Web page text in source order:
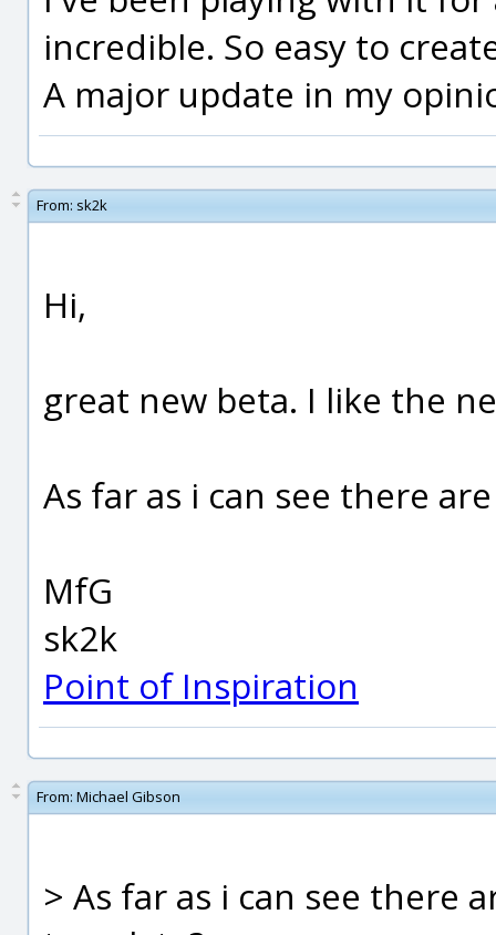
incredible. So easy to
A major update in my
From: sk2k
Hi,
great new beta. I like the
As far as i can see there
MfG
sk2k
Point of Inspiration
From: Michael Gibson
> As far as i can see there